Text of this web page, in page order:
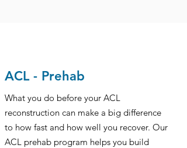
ACL - Prehab
What you do before your ACL
reconstruction can make a big difference
to how fast and how well you recover. Our
ACL prehab program helps you build